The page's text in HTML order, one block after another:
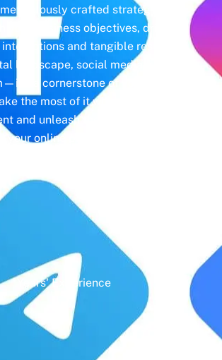
crafted strategy that
your business objectives, driving
and tangible results. In
landscape, social media isn’t just
a cornerstone of your brand
the most of it with social media
and unleash the full potential of
your online presence.
Years' Experience